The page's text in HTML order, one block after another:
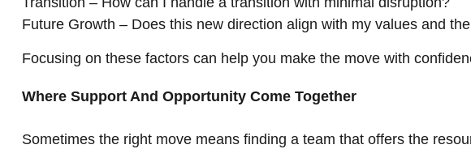
Future Growth – Does this new direction align with my values and
Focusing on these factors can help you make the move with
Where Support And Opportunity Come Together
Sometimes the right move means finding a team that offers the